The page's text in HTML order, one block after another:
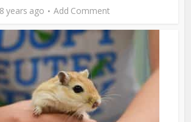
8 years ago Add Comment